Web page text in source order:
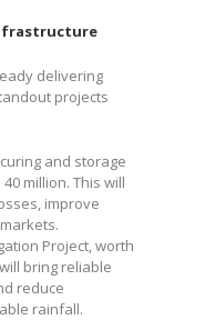
delivering
projects
and storage
million. This will
improve
Project, worth
bring reliable
reduce
rainfall.